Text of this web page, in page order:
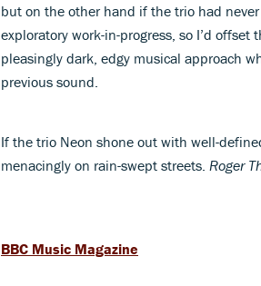
but on the other hand if the trio had
exploratory work-in-progress, so I’d
pleasingly dark, edgy musical approach
previous sound.
If the trio Neon shone out with well-
menacingly on rain-swept streets. Roger
BBC Music Magazine